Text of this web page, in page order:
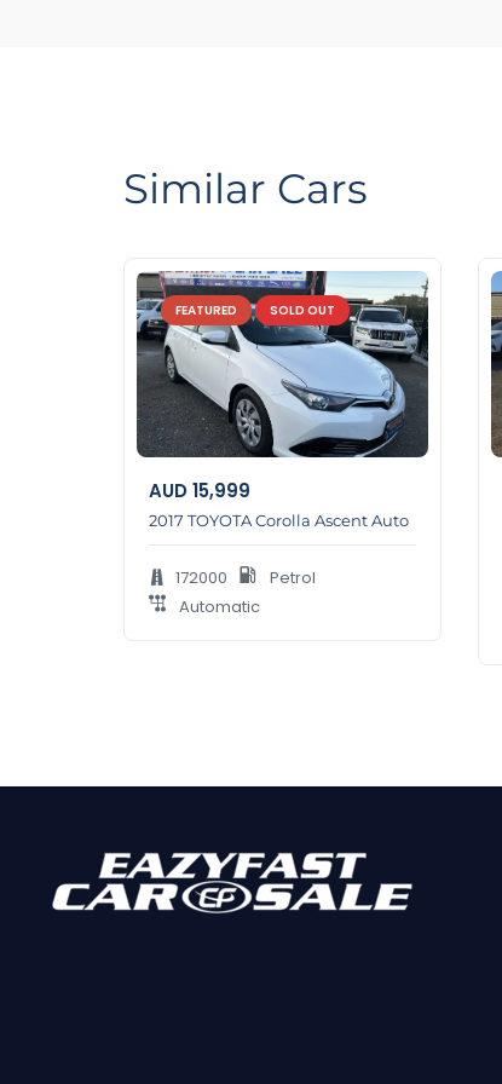
Similar Cars
FEATURED SOLD OUT
AUD15,999
2017 TOYOTA Corolla Ascent Auto
172000
Petrol
Automatic